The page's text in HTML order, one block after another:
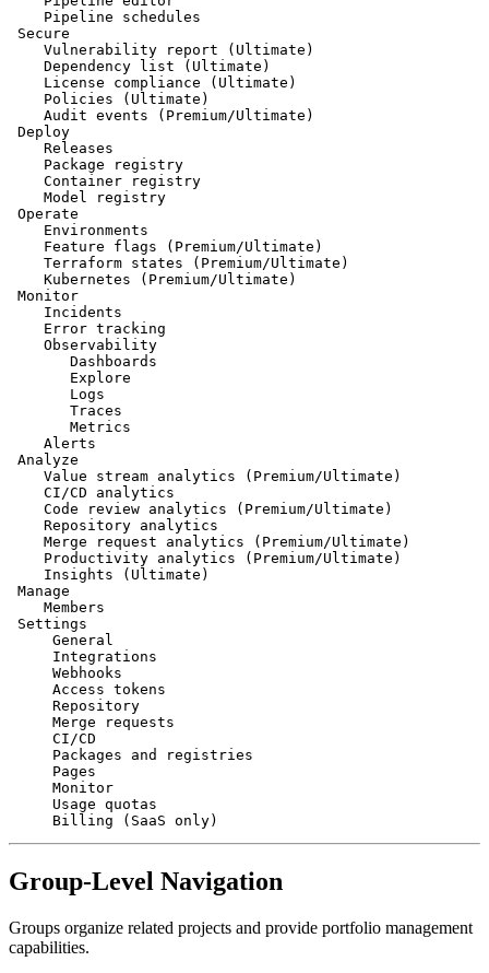
    Pipeline schedules
Secure
    Vulnerability report (Ultimate)
    Dependency list (Ultimate)
    License compliance (Ultimate)
    Policies (Ultimate)
    Audit events (Premium/Ultimate)
Deploy
    Releases
    Package registry
    Container registry
    Model registry
Operate
    Environments
    Feature flags (Premium/Ultimate)
    Terraform states (Premium/Ultimate)
    Kubernetes (Premium/Ultimate)
Monitor
    Incidents
    Error tracking
    Observability
       Dashboards
       Explore
       Logs
       Traces
       Metrics
    Alerts
Analyze
    Value stream analytics (Premium/Ultimate)
    CI/CD analytics
    Code review analytics (Premium/Ultimate)
    Repository analytics
    Merge request analytics (Premium/Ultimate)
    Productivity analytics (Premium/Ultimate)
    Insights (Ultimate)
Manage
    Members
Settings
     General
     Integrations
     Webhooks
     Access tokens
     Repository
     Merge requests
     CI/CD
     Packages and registries
     Pages
     Monitor
     Usage quotas
Group-Level Navigation
Groups organize related projects and provide portfolio management
capabilities.